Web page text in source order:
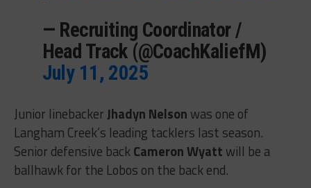
— Recruiting Coordinator /
Head Track (@CoachKaliefM)
July 11, 2025
Junior linebackerJhadyn Nelson was one of
Langham Creek’s leading tacklers last season.
Senior defensive backCameron Wyatt will be a
ballhawk for the Lobos on the back end.